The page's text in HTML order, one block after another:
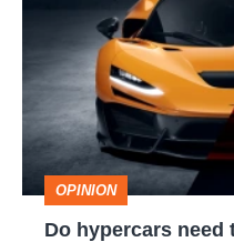
any
more
powerful?
OPINION
Do hypercars need